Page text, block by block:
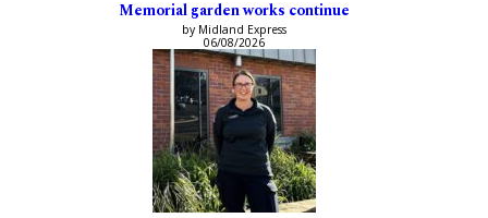
Memorial garden works continue
by Midland Express
06/08/2026